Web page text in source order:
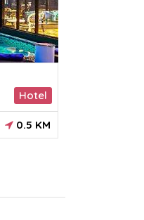
Hotel
0.5 KM